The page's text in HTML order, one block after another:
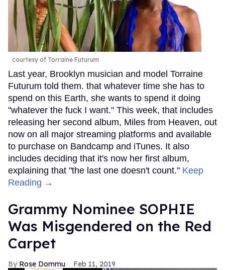
courtesy of Torraine Futurum
Last year, Brooklyn musician and model Torraine
Futurum told them. that whatever time she has to
spend on this Earth, she wants to spend it doing
"whatever the fuck I want." This week, that includes
releasing her second album, Miles from Heaven, out
now on all major streaming platforms and available
to purchase on Bandcamp and iTunes. It also
includes deciding that it's now her first album,
explaining that "the last one doesn't count." Keep
Reading →
Grammy Nominee SOPHIE
Was Misgendered on the Red
Carpet
Rose Dommu Feb 11, 2019